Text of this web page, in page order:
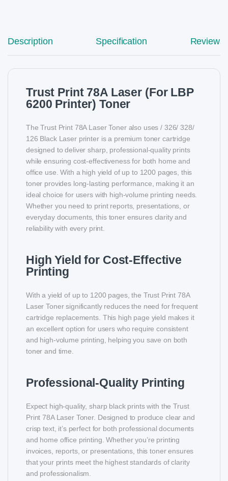
Description Specification Reviews
Trust Print 78A Laser (For LBP
6200 Printer) Toner
The Trust Print 78A Laser Toner also uses / 326/ 328/
126 Black Laser printer is a premium toner cartridge
designed to deliver sharp, professional-quality prints
while ensuring cost-effectiveness for both home and
office use. With a high yield of up to 1200 pages, this
toner provides long-lasting performance, making it an
ideal choice for users with high-volume printing needs.
Whether you need to print reports, presentations, or
everyday documents, this toner ensures clarity and
reliability with every print.
High Yield for Cost-Effective
Printing
With a yield of up to 1200 pages, the Trust Print 78A
Laser Toner significantly reduces the need for frequent
cartridge replacements. This high page yield makes it
an excellent option for users who require consistent
and high-volume printing, helping you save on both
toner and time.
Professional-Quality Printing
Expect high-quality, sharp black prints with the Trust
Print 78A Laser Toner. Designed to produce clear and
crisp text, it’s perfect for both professional documents
and home office printing. Whether you’re printing
invoices, reports, or presentations, this toner ensures
that your prints meet the highest standards of clarity
and professionalism.